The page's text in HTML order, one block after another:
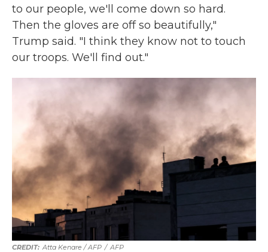
to our people, we'll come down so hard.
Then the gloves are off so beautifully,"
Trump said. "I think they know not to touch
our troops. We'll find out."
Atta Kenare / AFP / AFP